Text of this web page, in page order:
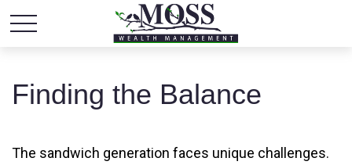
Finding the Balance
The sandwich generation faces unique challenges.